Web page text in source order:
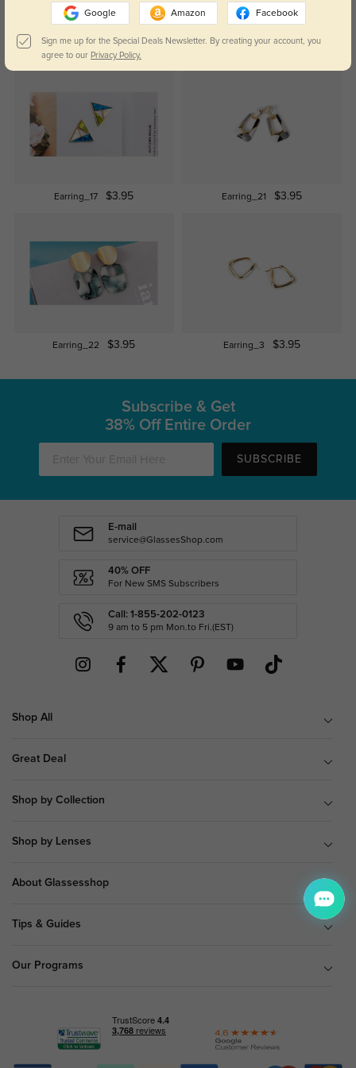
EARRING_25 $12.95 EARRING_27 $19.95
Earring_17 $3.95 Earring_21 $3.95
Earring_22 $3.95 Earring_3 $3.95
Google Amazon Facebook
Sign me up for the Special Deals Newsletter. By creating your account, you
agree to our Privacy Policy.
Subscribe & Get
38% Off Entire Order
SUBSCRIBE
E-mail
service@GlassesShop.com
40% OFF
For New SMS Subscribers
Call: 1-855-202-0123
9 am to 5 pm Mon.to Fri.(EST)
Shop All
Great Deal
Shop by Collection
Shop by Lenses
About Glassesshop
Tips & Guides
Our Programs